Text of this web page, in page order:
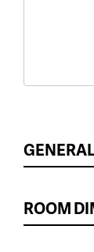
ROOM